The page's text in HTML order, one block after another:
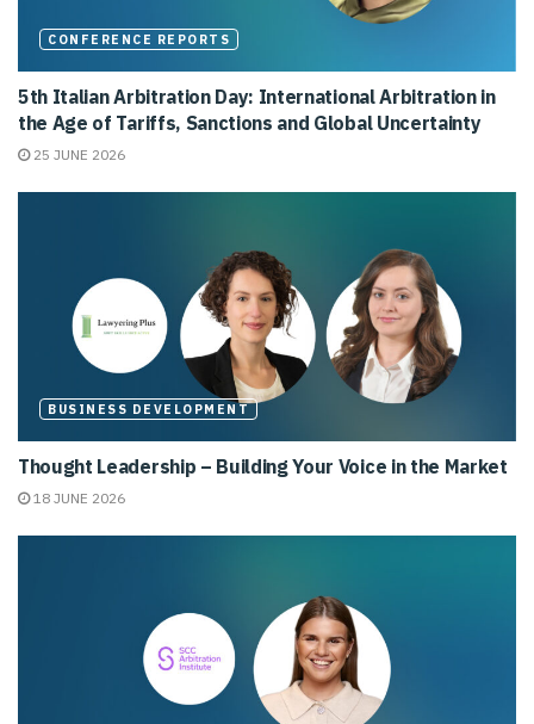
CONFERENCE REPORTS
5th Italian Arbitration Day: International Arbitration in
the Age of Tariffs, Sanctions and Global Uncertainty
25 JUNE 2026
BUSINESS DEVELOPMENT
Thought Leadership – Building Your Voice in the Market
18 JUNE 2026